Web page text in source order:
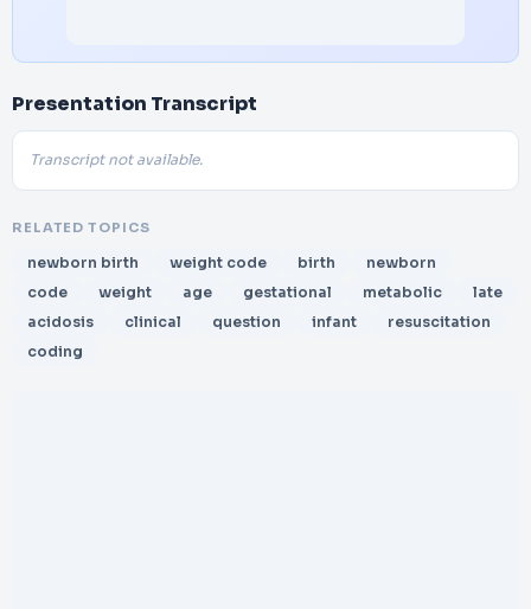
Presentation Transcript
Transcript not available.
RELATED TOPICS
newborn birth weight code birth
newborn
code
weight age gestational metabolic
late
acidosis
clinical question infant
resuscitation
coding